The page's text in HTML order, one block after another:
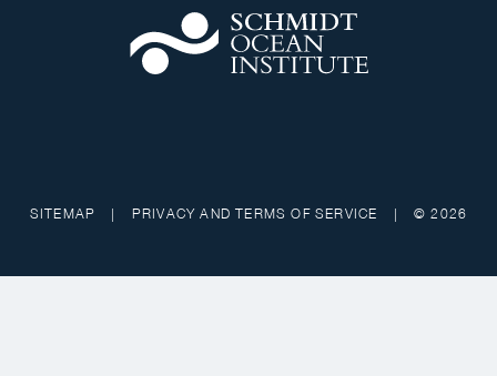
SITEMAP | PRIVACY AND TERMS OF SERVICE | © 2026